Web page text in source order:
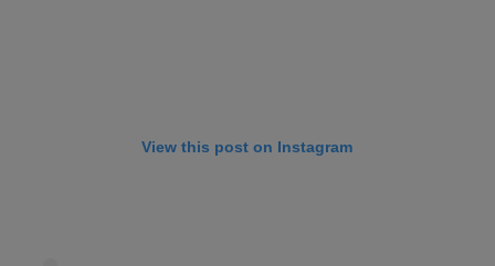
View this post on Instagram